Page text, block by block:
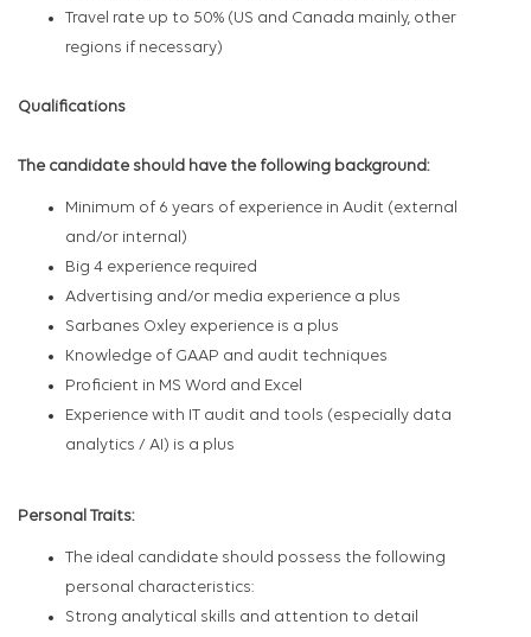
Travel rate up to 50% (US and Canada mainly, other
regions if necessary)
Qualifications
The candidate should have the following background:
Minimum of 6 years of experience in Audit (external
and/or internal)
Big 4 experience required
Advertising and/or media experience a plus
Sarbanes Oxley experience is a plus
Knowledge of GAAP and audit techniques
Proficient in MS Word and Excel
Experience with IT audit and tools (especially data
analytics / AI) is a plus
Personal Traits:
The ideal candidate should possess the following
personal characteristics:
Strong analytical skills and attention to detail